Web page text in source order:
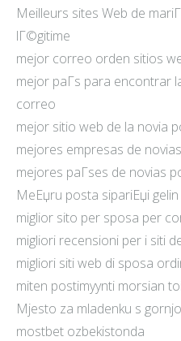
Meilleurs sites Web de
lГ©gitime
mejor correo orden sitios
mejor paГ­s para encontrar
correo
mejor sitio web de la novia
mejores empresas de
mejores paГ­ses de novias
MeЕџru posta sipariЕџi
miglior sito per sposa per
migliori recensioni per i siti
migliori siti web di sposa
miten postimyynti morsian
Mjesto za mladenku s
mostbet ozbekistonda